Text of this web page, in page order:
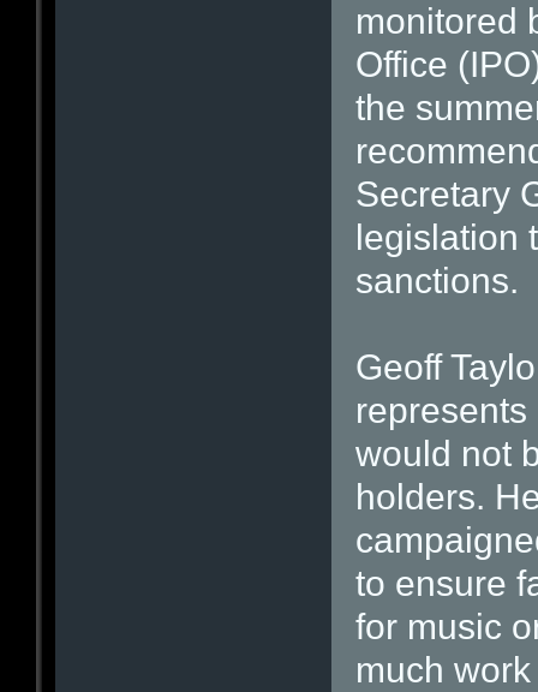
monitored
Office
the
Secretary
legislation
sanctions.
Geoff
would not
holders.
to ensure
for music
much